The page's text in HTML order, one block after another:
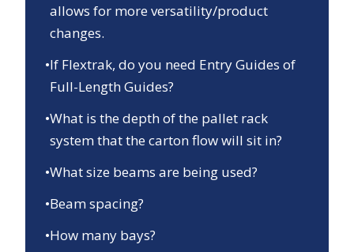
allows for more versatility/product
changes.
•If Flextrak, do you need Entry Guides of
Full-Length Guides?
•What is the depth of the pallet rack
system that the carton flow will sit in?
•What size beams are being used?
•Beam spacing?
•How many bays?